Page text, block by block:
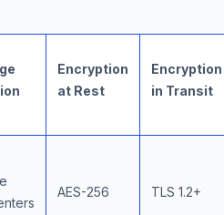
Encryption
at Rest
Encryption
in Transit
AES-256 TLS 1.2+